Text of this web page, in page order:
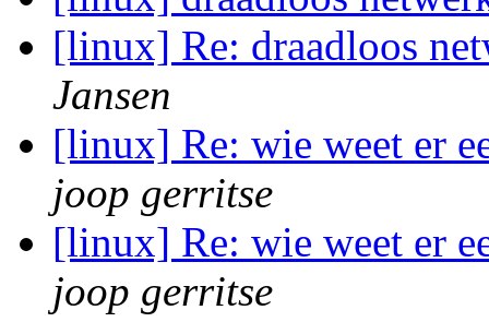
[linux] Re: draadloos
Jansen
[linux] Re: wie weet er
joop gerritse
[linux] Re: wie weet er
joop gerritse